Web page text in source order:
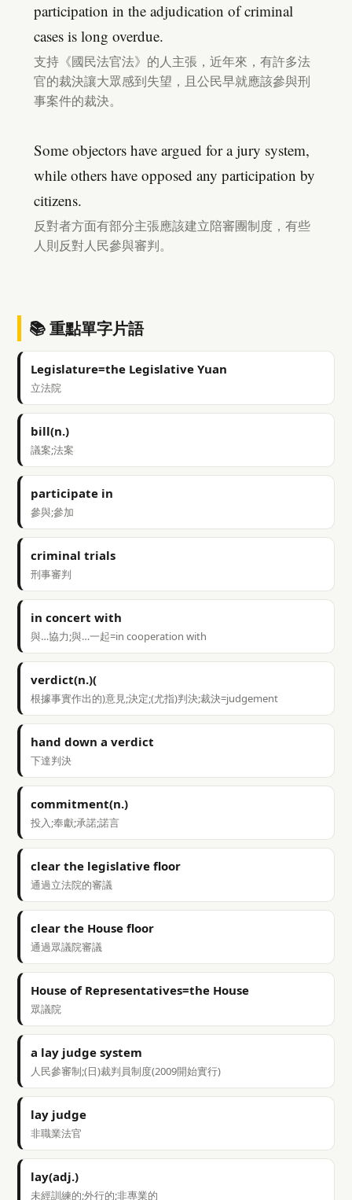
participation in the adjudication of criminal
cases is long overdue.
支持《國民法官法》的人主張，近年來，有許多法
官的裁決讓大眾感到失望，且公民早就應該參與刑
事案件的裁決。
Some objectors have argued for a jury system,
while others have opposed any participation by
citizens.
反對者方面有部分主張應該建立陪審團制度，有些
人則反對人民參與審判。
📚 重點單字片語
Legislature=the Legislative Yuan
立法院
bill(n.)
議案;法案
participate in
參與;參加
criminal trials
刑事審判
in concert with
與…協力;與…一起=in cooperation with
verdict(n.)(
根據事實作出的)意見;決定;(尤指)判決;裁決=judgement
hand down a verdict
下達判決
commitment(n.)
投入;奉獻;承諾;諾言
clear the legislative floor
通過立法院的審議
clear the House floor
通過眾議院審議
House of Representatives=the House
眾議院
a lay judge system
人民參審制;(日)裁判員制度(2009開始實行)
lay judge
非職業法官
lay(adj.)
未經訓練的;外行的;非專業的